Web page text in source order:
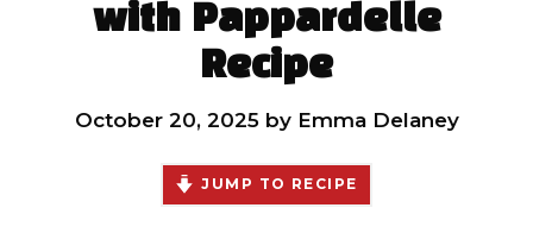
with Pappardelle
Recipe
October 20, 2025 by Emma Delaney
JUMP TO RECIPE